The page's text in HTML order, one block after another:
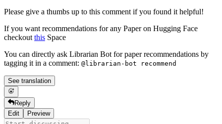
Please give a thumbs up to this comment if you found it helpful!
If you want recommendations for any Paper on Hugging Face
checkoutthis Space
You can directly ask Librarian Bot for paper recommendations by
tagging it in a comment: @librarian-bot recommend
See translation
Reply
Edit
Preview